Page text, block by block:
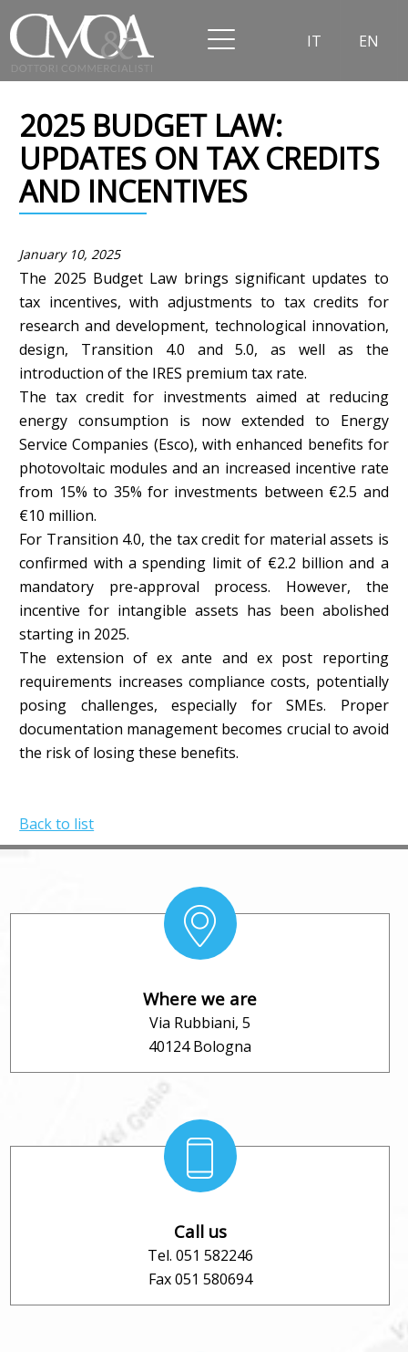
IT EN
2025 BUDGET LAW:
UPDATES ON TAX CREDITS
AND INCENTIVES
January 10, 2025
The 2025 Budget Law brings significant updates to
tax incentives, with adjustments to tax credits for
research and development, technological innovation,
design, Transition 4.0 and 5.0, as well as the
introduction of the IRES premium tax rate.
The tax credit for investments aimed at reducing
energy consumption is now extended to Energy
Service Companies (Esco), with enhanced benefits for
photovoltaic modules and an increased incentive rate
from 15% to 35% for investments between €2.5 and
€10 million.
For Transition 4.0, the tax credit for material assets is
confirmed with a spending limit of €2.2 billion and a
mandatory pre-approval process. However, the
incentive for intangible assets has been abolished
starting in 2025.
The extension of ex ante and ex post reporting
requirements increases compliance costs, potentially
posing challenges, especially for SMEs. Proper
documentation management becomes crucial to avoid
the risk of losing these benefits.
Back to list
Where we are
Via Rubbiani, 5
40124 Bologna
Call us
Tel. 051 582246
Fax 051 580694